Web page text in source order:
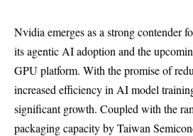
Nvidia emerges as a strong contender
its agentic AI adoption and the
GPU platform. With the promise of
increased efficiency in AI model
significant growth. Coupled with the
packaging capacity by Taiwan